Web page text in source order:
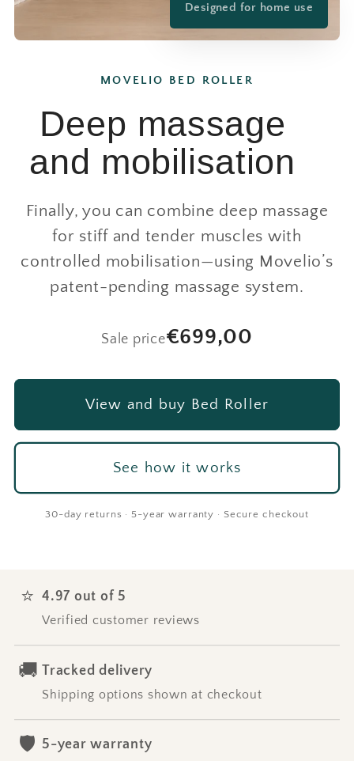
MOVELIO BED ROLLER
Deep massage
and mobilisation
Finally, you can combine deep massage
for stiff and tender muscles with
controlled mobilisation—using Movelio’s
patent-pending massage system.
Sale price€699,00
View and buy Bed Roller
See how it works
30-day returns · 5-year warranty · Secure checkout
Designed for home use
⭐ 4.97 out of 5
Verified customer reviews
🚚 Tracked delivery
Shipping options shown at checkout
🛡️ 5-year warranty